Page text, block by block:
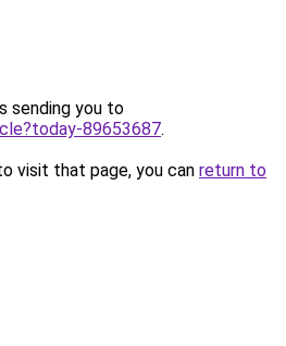
sending you to
89653687.
visit that page, you can return to